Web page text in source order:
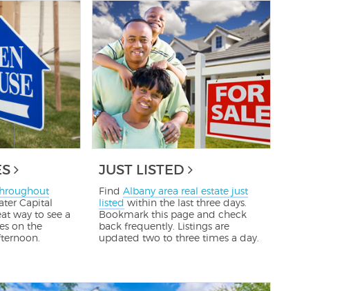
Capital
way to see a
on the
JUST LISTED
Find Albany area real estate just
listed within the last three days.
Bookmark this page and check
back frequently. Listings are
updated two to three times a day.